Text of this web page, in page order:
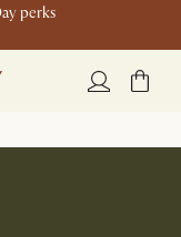
perks